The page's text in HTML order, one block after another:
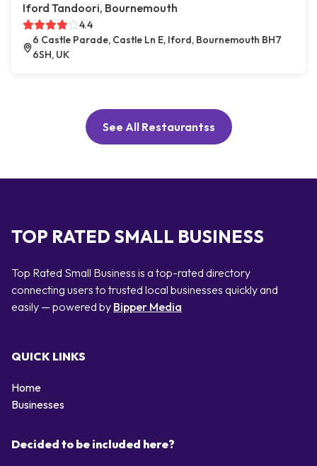
Iford Tandoori, Bournemouth
4.4
6 Castle Parade, Castle Ln E, Iford, Bournemouth BH7
6SH, UK
See All Restaurantss
TOP RATED SMALL BUSINESS
Top Rated Small Business is a top-rated directory
connecting users to trusted local businesses quickly and
easily — powered by Bipper Media
QUICK LINKS
Home
Businesses
Decided to be included here?